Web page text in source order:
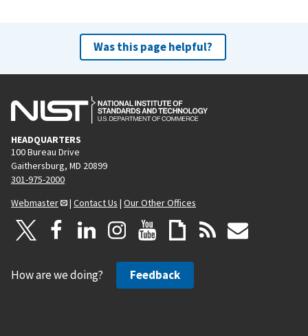
Was this page helpful?
HEADQUARTERS
100 Bureau Drive
Gaithersburg, MD 20899
301-975-2000
Webmaster
| Contact Us | Our Other Offices
How are we doing? Feedback